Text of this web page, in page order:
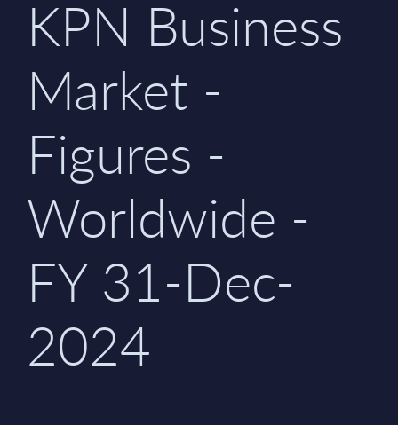
KPN Business
Market -
Figures -
Worldwide -
FY 31-Dec-
2024